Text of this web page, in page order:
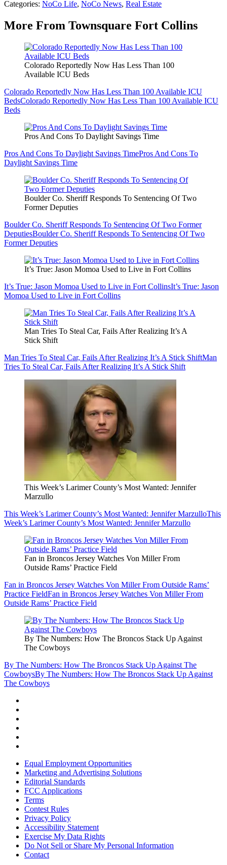
Categories: NoCo Life, NoCo News, Real Estate
More From Townsquare Fort Collins
Colorado Reportedly Now Has Less Than 100
Available ICU Beds
Colorado Reportedly Now Has Less Than 100 Available ICU
BedsColorado Reportedly Now Has Less Than 100 Available ICU
Beds
Pros And Cons To Daylight Savings Time
Pros And Cons To Daylight Savings TimePros And Cons To
Daylight Savings Time
Boulder Co. Sheriff Responds To Sentencing Of Two
Former Deputies
Boulder Co. Sheriff Responds To Sentencing Of Two Former
DeputiesBoulder Co. Sheriff Responds To Sentencing Of Two
Former Deputies
It’s True: Jason Momoa Used to Live in Fort Collins
It’s True: Jason Momoa Used to Live in Fort CollinsIt’s True: Jason
Momoa Used to Live in Fort Collins
Man Tries To Steal Car, Fails After Realizing It’s A
Stick Shift
Man Tries To Steal Car, Fails After Realizing It’s A Stick ShiftMan
Tries To Steal Car, Fails After Realizing It’s A Stick Shift
This Week’s Larimer County’s Most Wanted: Jennifer
Marzullo
This Week’s Larimer County’s Most Wanted: Jennifer MarzulloThis
Week’s Larimer County’s Most Wanted: Jennifer Marzullo
Fan in Broncos Jersey Watches Von Miller From
Outside Rams’ Practice Field
Fan in Broncos Jersey Watches Von Miller From Outside Rams’
Practice FieldFan in Broncos Jersey Watches Von Miller From
Outside Rams’ Practice Field
By The Numbers: How The Broncos Stack Up Against
The Cowboys
By The Numbers: How The Broncos Stack Up Against The
CowboysBy The Numbers: How The Broncos Stack Up Against
The Cowboys
Equal Employment Opportunities
Marketing and Advertising Solutions
Editorial Standards
FCC Applications
Terms
Contest Rules
Privacy Policy
Accessibility Statement
Exercise My Data Rights
Do Not Sell or Share My Personal Information
Contact